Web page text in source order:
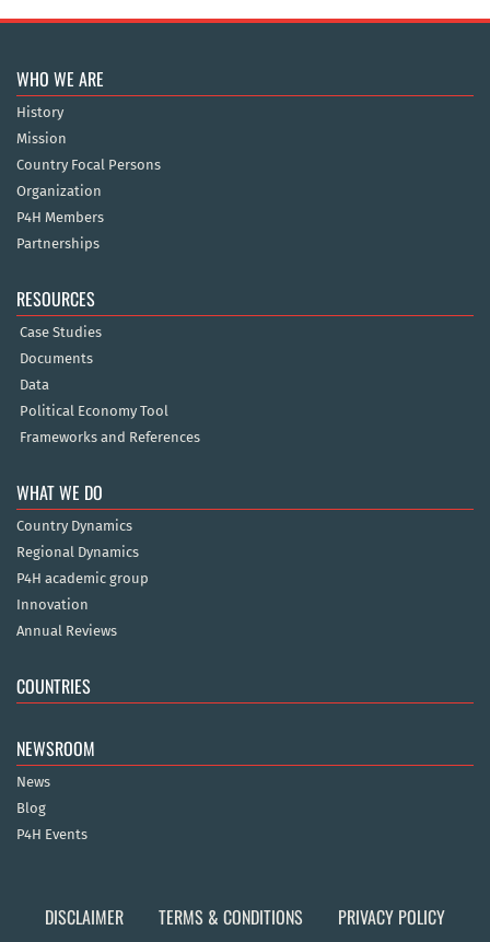
WHO WE ARE
History
Mission
Country Focal Persons
Organization
P4H Members
Partnerships
RESOURCES
Case Studies
Documents
Data
Political Economy Tool
Frameworks and References
WHAT WE DO
Country Dynamics
Regional Dynamics
P4H academic group
Innovation
Annual Reviews
COUNTRIES
NEWSROOM
News
Blog
P4H Events
DISCLAIMER TERMS & CONDITIONS PRIVACY POLICY